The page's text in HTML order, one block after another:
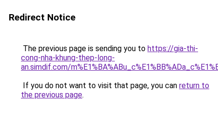
Redirect Notice
The previous page is sending you to https://gia-thi-
cong-nha-khung-thep-long-
an.simdif.com/
If you do not want to visit that page, you can return to
the previous page.